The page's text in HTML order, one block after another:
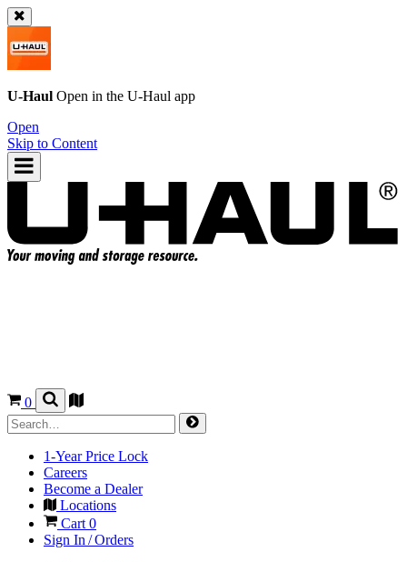
U-Haul Open in the U-Haul app
Open
Skip to Content
0
1-Year Price Lock
Careers
Become a Dealer
Locations
Cart 0
Sign In / Orders